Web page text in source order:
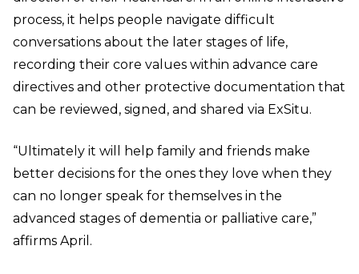
process, it helps people navigate difficult
conversations about the later stages of life,
recording their core values within advance care
directives and other protective documentation that
can be reviewed, signed, and shared via ExSitu.
“Ultimately it will help family and friends make
better decisions for the ones they love when they
can no longer speak for themselves in the
advanced stages of dementia or palliative care,”
affirms April.